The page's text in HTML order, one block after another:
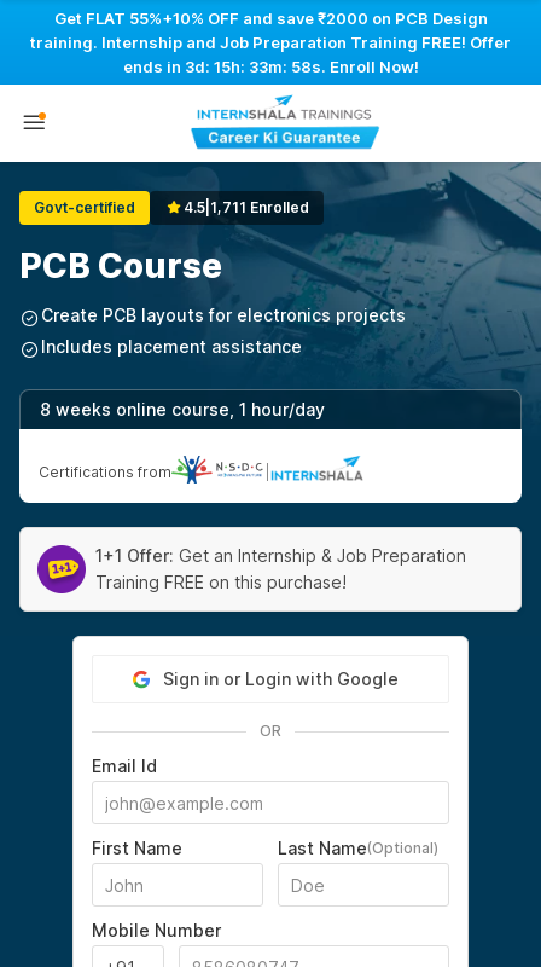
Get FLAT 55%+10% OFF and save ₹2000 on PCB Design
training. Internship and Job Preparation Training FREE! Offer
ends in 3d: 15h: 33m: 57s. Enroll Now!
Govt-certified 4.5 1,711 Enrolled
PCB Course
Create PCB layouts for electronics projects
Includes placement assistance
8 weeks online course, 1 hour/day
Certifications from
1+1 Offer: Get an Internship & Job Preparation
Training FREE on this purchase!
Sign in or Login with Google
OR
Email Id
First Name Last Name(Optional)
Mobile Number